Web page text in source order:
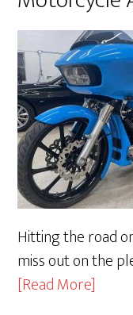
Hitting the road
miss out on the
[Read More]